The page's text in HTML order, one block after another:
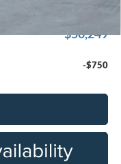
$50,249
-$750